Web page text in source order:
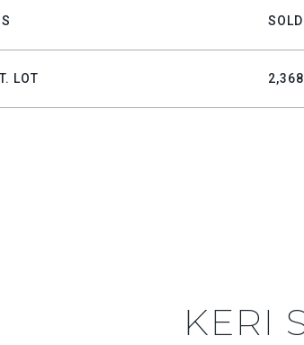
SOLD
LOT
KERI